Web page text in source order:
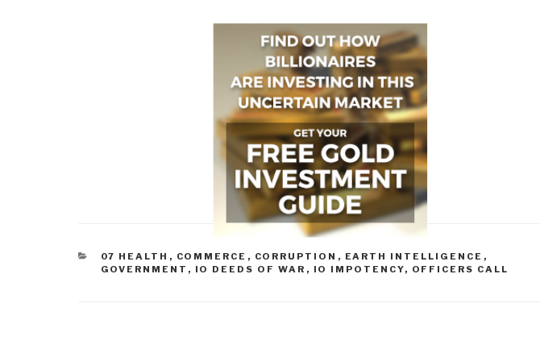
CATEGORIES
07 HEALTH , COMMERCE , CORRUPTION , EARTH INTELLIGENCE ,
GOVERNMENT , IO DEEDS OF WAR , IO IMPOTENCY, OFFICERS CALL